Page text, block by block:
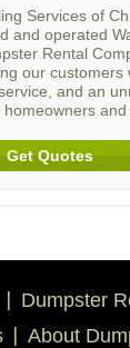
Services of
and operated
Rental
our customers
and an
and
Get Quotes
Dumpster
About